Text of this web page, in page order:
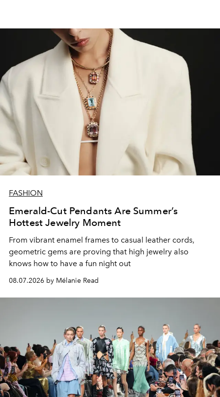
FASHION
Emerald-Cut Pendants Are Summer’s
Hottest Jewelry Moment
From vibrant enamel frames to casual leather cords,
geometric gems are proving that high jewelry also
knows how to have a fun night out
08.07.2026 by Mélanie Read